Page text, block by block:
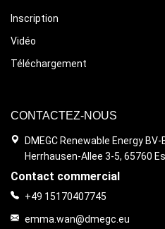
Inscription
Vidéo
Téléchargement
CONTACTEZ-NOUS
DMEGC Renewable Energy
Herrhausen-Allee 3-5, 65760
Contact commercial
+49 15170407745
emma.wan@dmegc.eu